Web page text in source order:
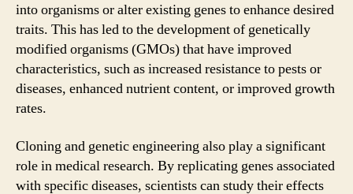
into organisms or alter existing genes to enhance desired
traits. This has led to the development of genetically
modified organisms (GMOs) that have improved
characteristics, such as increased resistance to pests or
diseases, enhanced nutrient content, or improved growth
rates.
Cloning and genetic engineering also play a significant
role in medical research. By replicating genes associated
with specific diseases, scientists can study their effects